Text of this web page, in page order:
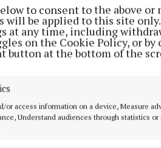
to consent to the above or
will be applied to this site
at any time, including
on the Cookie Policy, or
button at the bottom of the
or access information on a device, Measure
Understand audiences through statistics
the accused’s account.
previous accused in court
reimburse her. The court
and she couldn't visit her
due to this situation.
later contacted regarding
Navan Garda station.
were placed in his bank